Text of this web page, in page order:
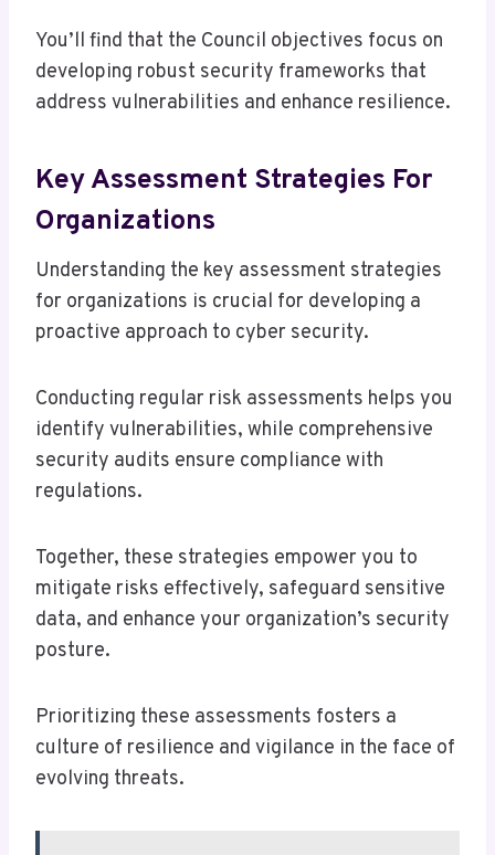
You’ll find that the Council objectives focus on
developing robust security frameworks that
address vulnerabilities and enhance resilience.
Key Assessment Strategies For
Organizations
Understanding the key assessment strategies
for organizations is crucial for developing a
proactive approach to cyber security.
Conducting regular risk assessments helps you
identify vulnerabilities, while comprehensive
security audits ensure compliance with
regulations.
Together, these strategies empower you to
mitigate risks effectively, safeguard sensitive
data, and enhance your organization’s security
posture.
Prioritizing these assessments fosters a
culture of resilience and vigilance in the face of
evolving threats.